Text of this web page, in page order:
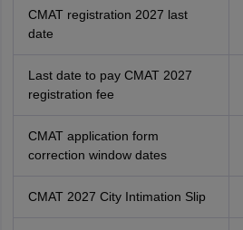
CMAT registration 2027 last
date
Last date to pay CMAT 2027
registration fee
CMAT application form
correction window dates
CMAT 2027 City Intimation Slip